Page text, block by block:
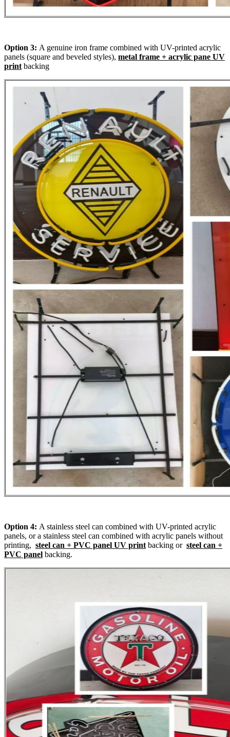
Option 3: A genuine iron frame combined with UV-printed acrylic
panels (square and beveled styles), metal frame + acrylic pane UV
printbacking
Option 4: A stainless steel can combined with UV-printed acrylic
panels, or a stainless steel can combined with acrylic panels without
printing, steel can + PVC panel UV printbacking or steel can +
PVC panel backing.